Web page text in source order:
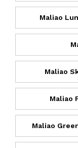
Maliao
Maliao
Maliao
Maliao